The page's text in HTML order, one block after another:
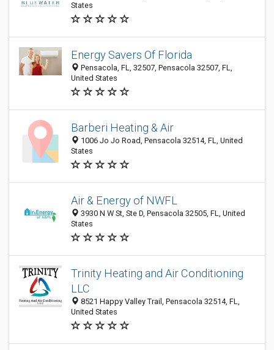
States
Energy Savers Of Florida
Pensacola, FL, 32507, Pensacola 32507, FL,
United States
Barberi Heating & Air
1006 Jo Jo Road, Pensacola 32514, FL, United
States
Air & Energy of NWFL
3930 N W St, Ste D, Pensacola 32505, FL, United
States
Trinity Heating and Air Conditioning
LLC
8521 Happy Valley Trail, Pensacola 32514, FL,
United States